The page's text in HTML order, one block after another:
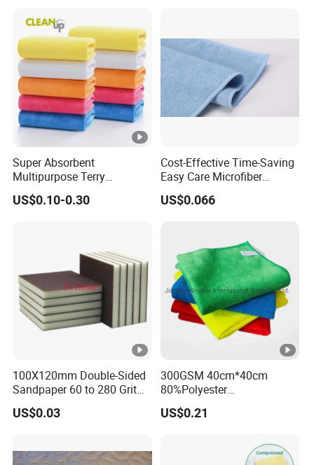
Super Absorbent
Multipurpose Terry
Microfiber Cleaning Cloth
Washable Quick Dry Rag for
US$0.10-0.30
Cost-Effective Time-Saving
Easy Care Microfiber
Cleaning Beach Towel for
Household Cleaning
US$0.066
100X120mm Double-Sided
Sandpaper 60 to 280 Grit
Sanding and Grinding
Sponge
US$0.03
300GSM 40cm*40cm
80%Polyester
20%Polyamide Microfiber
Kitchen Car Cleaning Cloth
US$0.21